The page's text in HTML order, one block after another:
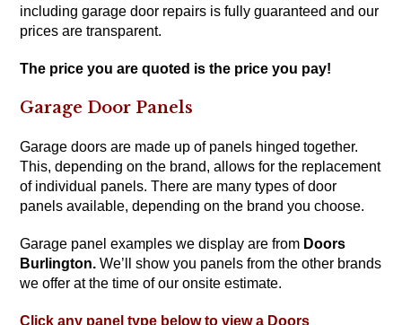
including garage door repairs is fully guaranteed and our
prices are transparent.
The price you are quoted is the price you pay!
Garage Door Panels
Garage doors are made up of panels hinged together.
This, depending on the brand, allows for the replacement
of individual panels. There are many types of door
panels available, depending on the brand you choose.
Garage panel examples we display are from Doors
Burlington.We’ll show you panels from the other brands
we offer at the time of our onsite estimate.
Click any panel type below to view a Doors